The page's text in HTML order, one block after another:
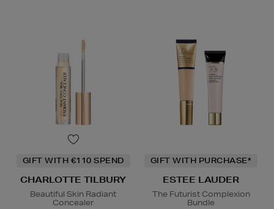
GIFT WITH €110 SPEND
CHARLOTTE TILBURY
Beautiful Skin Radiant
Concealer
GIFT WITH PURCHASE*
ESTEE LAUDER
The Futurist Complexion
Bundle